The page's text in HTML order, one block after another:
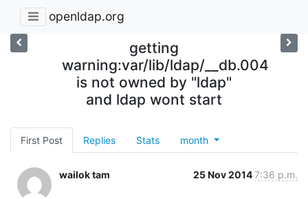
openldap.org
getting
warning:var/lib/ldap/__db.004
is not owned by "ldap"
and ldap wont start
First Post Replies Stats month
wailok tam 25 Nov 20147:36 p.m.